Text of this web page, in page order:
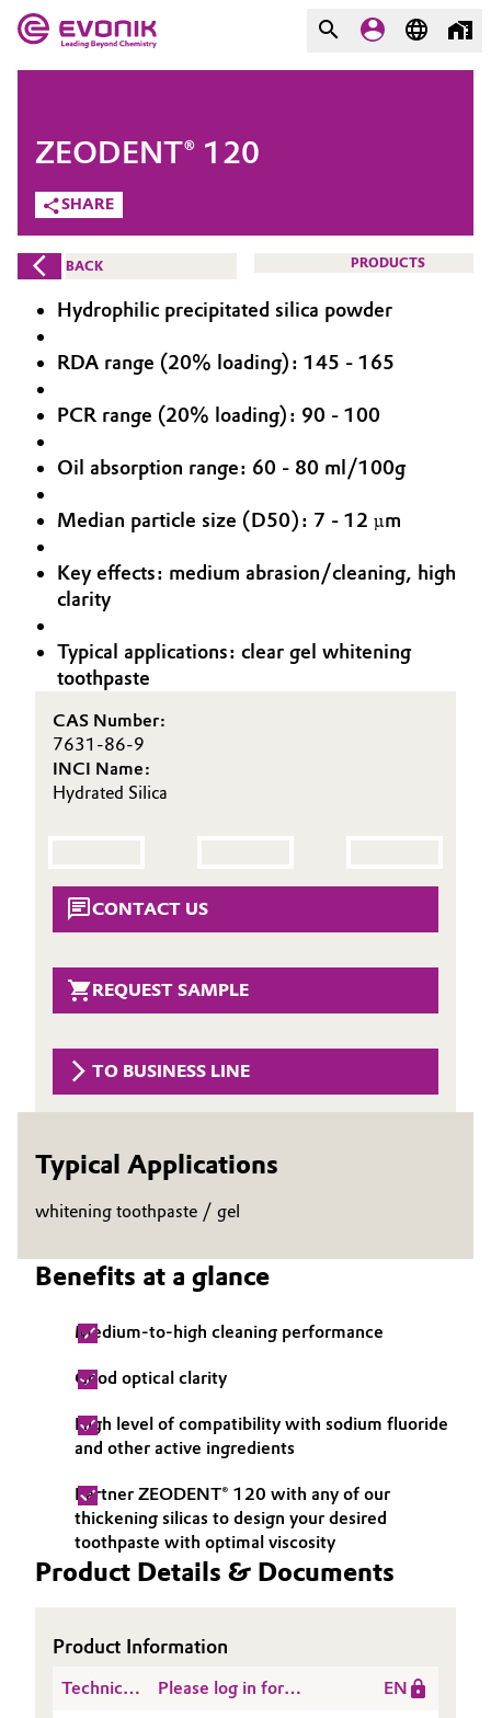
Market
Additive Manufacturing
Adhesives & Sealants
Aerospace
Agriculture
Animal Nutrition & Health
Automotive & Transportation
Battery
Catalysts
Chemical Industry
Circular Economy
Composites
Consumer Goods & Lifestyle
Electronics & Telecommunications
Energy, Environment & Utilities
Green Hydrogen
Industrial Manufacturing & Machinery
Lubricants & Lubricant Additives
Metals & Mining
Oil & Gas, Petrochemicals
Personal Care & Beauty
Evonik - Leading Beyond
Chemistry
What drives us
About Evonik
We go beyond
Purpose
Innovation
Aerospace & Defense
BVB Partnership
History
Structure & Organization
Executive Board
Supervisory Board
ESHQ
Procurement
Governance & Compliance
General Conditions of Sale and Delivery (GTC)
Business Lines
Career
Investor Relations
COMPANY
SHARE
ZEODENT® 120
BACK PRODUCTS
Hydrophilic precipitated silica powder
RDA range (20% loading): 145 - 165
PCR range (20% loading): 90 - 100
Oil absorption range: 60 - 80 ml/100g
Median particle size (D50): 7 - 12 µm
Key effects: medium abrasion/cleaning, high
clarity
Typical applications: clear gel whitening
toothpaste
CAS Number:
7631-86-9
INCI Name:
Hydrated Silica
CONTACT US
REQUEST SAMPLE
TO BUSINESS LINE
Typical Applications
whitening toothpaste / gel
Benefits at a glance
Medium-to-high cleaning performance
Good optical clarity
High level of compatibility with sodium fluoride
and other active ingredients
Partner ZEODENT® 120 with any of our
thickening silicas to design your desired
toothpaste with optimal viscosity
Product Details & Documents
Product Information
Technical
Please log in for
EN